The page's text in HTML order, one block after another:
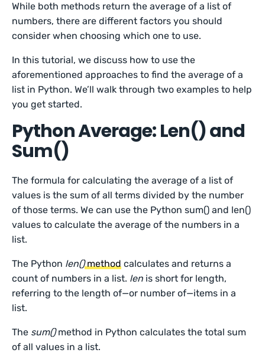
While both methods return the average of a list of
numbers, there are different factors you should
consider when choosing which one to use.
In this tutorial, we discuss how to use the
aforementioned approaches to find the average of a
list in Python. We’ll walk through two examples to help
you get started.
Python Average: Len() and
Sum()
The formula for calculating the average of a list of
values is the sum of all terms divided by the number
of those terms. We can use the Python sum() and len()
values to calculate the average of the numbers in a
list.
The Python len()method calculates and returns a
count of numbers in a list. len is short for length,
referring to the length of—or number of—items in a
list.
The sum()method in Python calculates the total sum
of all values in a list.